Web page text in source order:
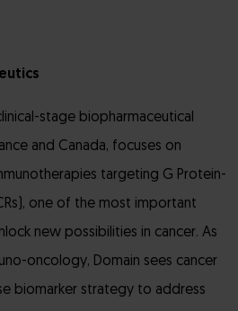
stage biopharmaceutical
and Canada, focuses on
targeting G Protein-
one of the most important
new possibilities in cancer. As
oncology, Domain sees cancer
biomarker strategy to address